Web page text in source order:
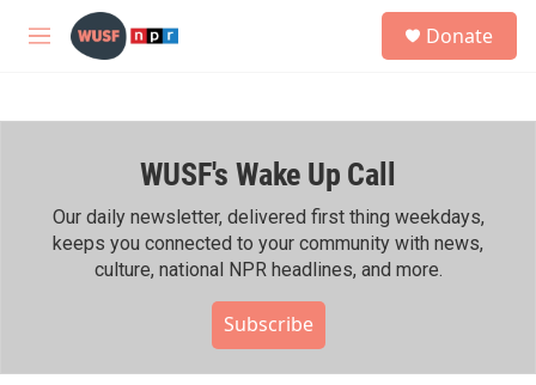
Skip to main content
M
h
Donate
WUSF's Wake Up Call
Our daily newsletter, delivered first thing weekdays,
keeps you connected to your community with news,
culture, national NPR headlines, and more.
Subscribe